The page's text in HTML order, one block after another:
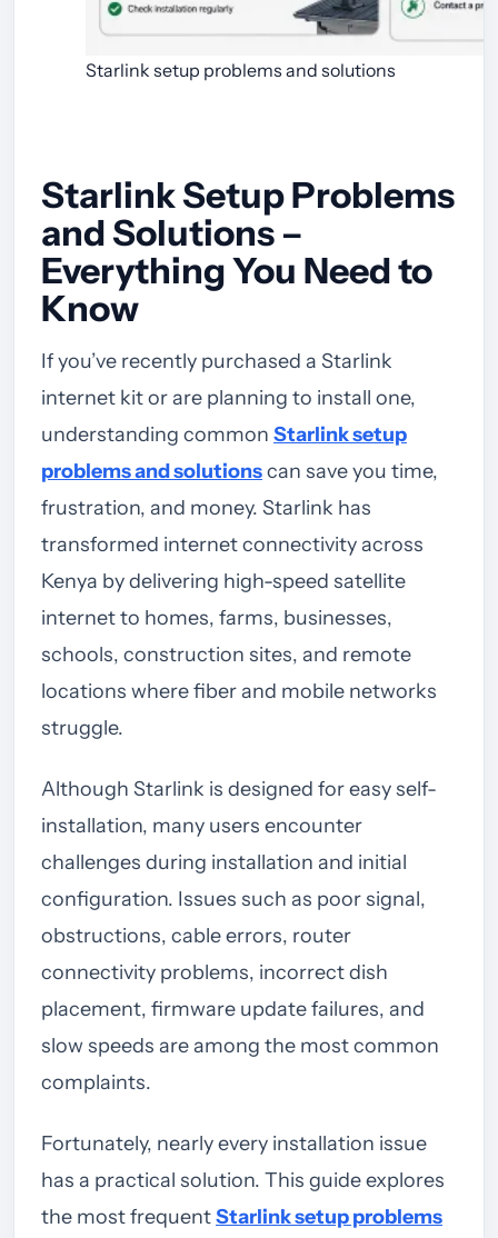
Starlink setup problems and solutions
Starlink Setup Problems
and Solutions –
Everything You Need to
Know
If you’ve recently purchased a Starlink
internet kit or are planning to install one,
understanding common Starlink setup
problems and solutionscan save you time,
frustration, and money. Starlink has
transformed internet connectivity across
Kenya by delivering high-speed satellite
internet to homes, farms, businesses,
schools, construction sites, and remote
locations where fiber and mobile networks
struggle.
Although Starlink is designed for easy self-
installation, many users encounter
challenges during installation and initial
configuration. Issues such as poor signal,
obstructions, cable errors, router
connectivity problems, incorrect dish
placement, firmware update failures, and
slow speeds are among the most common
complaints.
Fortunately, nearly every installation issue
has a practical solution. This guide explores
the most frequentStarlink setup problems